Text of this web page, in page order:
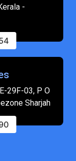
-
29F-03, P O
Sharjah